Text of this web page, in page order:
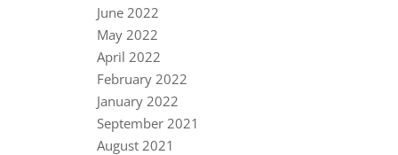
June 2022
May 2022
April 2022
February 2022
January 2022
September 2021
August 2021